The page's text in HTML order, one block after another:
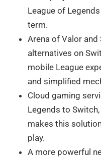
League of
term.
Arena of Valor
alternatives on
mobile League
and simplified
Cloud gaming
Legends to
makes this
play.
A more powerful